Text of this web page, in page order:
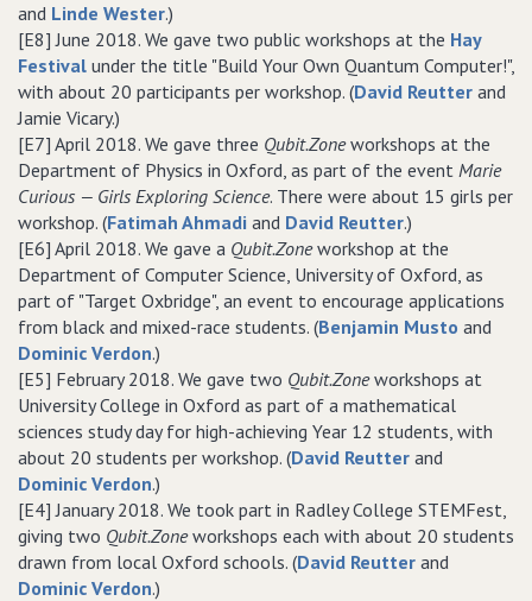
and Linde Wester.)
[E8] June 2018. We gave two public workshops at the Hay
Festival under the title "Build Your Own Quantum Computer!",
with about 20 participants per workshop. (David Reutter and
Jamie Vicary.)
[E7] April 2018. We gave three Qubit.Zoneworkshops at the
Department of Physics in Oxford, as part of the event Marie
Curious — Girls Exploring Science. There were about 15 girls per
workshop. (Fatimah Ahmadi and David Reutter.)
[E6] April 2018. We gave a Qubit.Zoneworkshop at the
Department of Computer Science, University of Oxford, as
part of "Target Oxbridge", an event to encourage applications
from black and mixed-race students. (Benjamin Musto and
Dominic Verdon.)
[E5] February 2018. We gave two Qubit.Zoneworkshops at
University College in Oxford as part of a mathematical
sciences study day for high-achieving Year 12 students, with
about 20 students per workshop. (David Reutter and
Dominic Verdon.)
[E4] January 2018. We took part in Radley College STEMFest,
giving two Qubit.Zoneworkshops each with about 20 students
drawn from local Oxford schools. (David Reutter and
Dominic Verdon.)